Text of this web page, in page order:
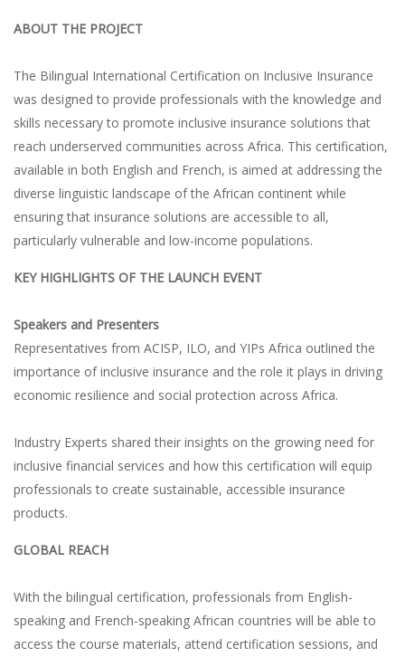
ABOUT THE PROJECT
The Bilingual International Certification on Inclusive Insurance
was designed to provide professionals with the knowledge and
skills necessary to promote inclusive insurance solutions that
reach underserved communities across Africa. This certification,
available in both English and French, is aimed at addressing the
diverse linguistic landscape of the African continent while
ensuring that insurance solutions are accessible to all,
particularly vulnerable and low-income populations.
KEY HIGHLIGHTS OF THE LAUNCH EVENT
Speakers and Presenters
Representatives from ACISP, ILO, and YIPs Africa outlined the
importance of inclusive insurance and the role it plays in driving
economic resilience and social protection across Africa.
Industry Experts shared their insights on the growing need for
inclusive financial services and how this certification will equip
professionals to create sustainable, accessible insurance
products.
GLOBAL REACH
With the bilingual certification, professionals from English-
speaking and French-speaking African countries will be able to
access the course materials, attend certification sessions, and